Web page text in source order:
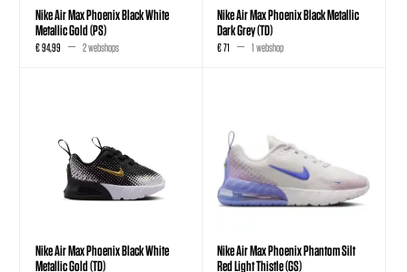
Nike Air Max Phoenix Black White
Metallic Gold (PS)
€ 94,99 2 webshops
Nike Air Max Phoenix Black Metallic
Dark Grey (TD)
€ 71 1 webshop
Nike Air Max Phoenix Black White
Metallic Gold (TD)
Nike Air Max Phoenix Phantom Silt
Red Light Thistle (GS)